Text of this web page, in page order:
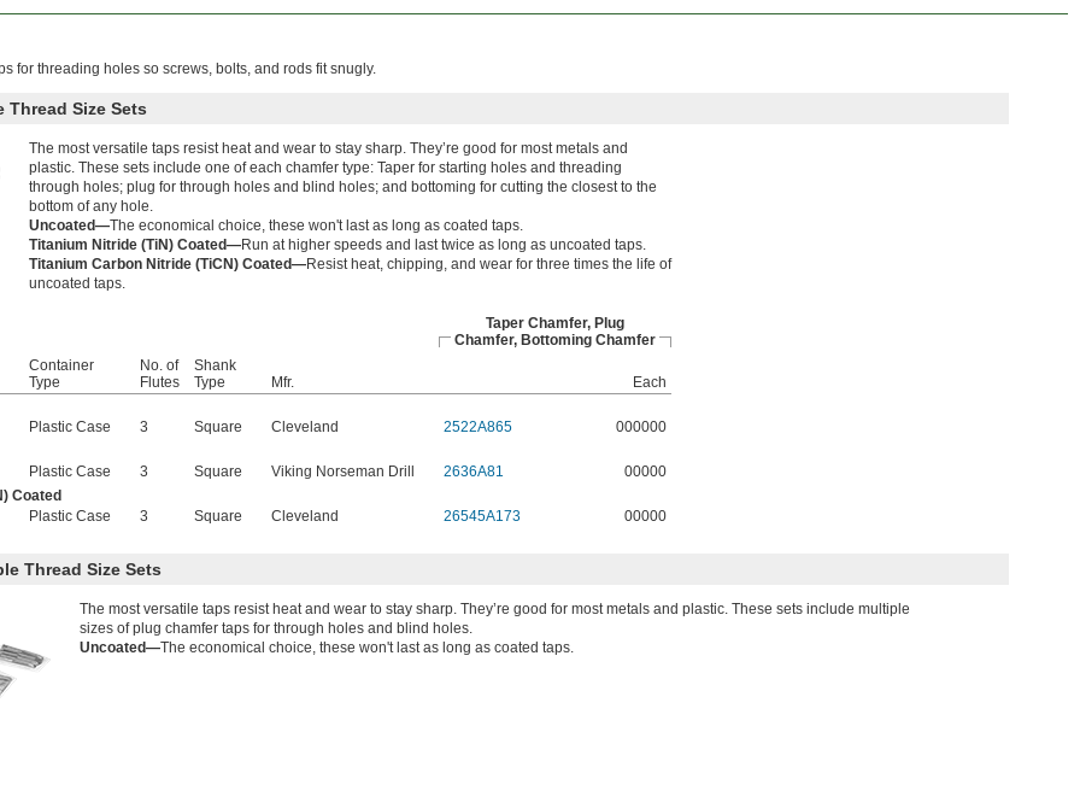
for threading holes so screws, bolts, and rods fit snugly.
Size Sets
The most versatile taps resist heat and wear to stay sharp. They’re good for most metals and
plastic. These sets include one of each chamfer type: Taper for starting holes and threading
through holes; plug for through holes and blind holes; and bottoming for cutting the closest to the
bottom of any hole.
Uncoated—The economical choice, these won't last as long as coated taps.
Titanium Nitride (TiN) Coated—Run at higher speeds and last twice as long as uncoated taps.
Titanium Carbon Nitride (TiCN) Coated—Resist heat, chipping, and wear for three times the life of
uncoated taps.
Taper Chamfer, Plug
Chamfer, Bottoming Chamfer
Container
Type
No. of
Flutes
Shank
Type
Mfr.
Each
Plastic Case 3 Square Cleveland 2522A865
000000
Plastic Case 3 Square Viking Norseman Drill 2636A81
00000
Coated
Plastic Case 3 Square Cleveland 26545A173 00000
Thread Size Sets
The most versatile taps resist heat and wear to stay sharp. They’re good for most metals and plastic. These sets include multiple
sizes of plug chamfer taps for through holes and blind holes.
Uncoated—The economical choice, these won't last as long as coated taps.